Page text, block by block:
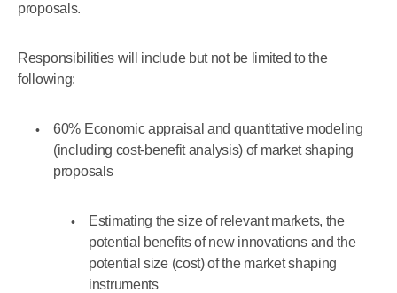
proposals.
Responsibilities will include but not be limited to the
following:
60% Economic appraisal and quantitative modeling
(including cost-benefit analysis) of market shaping
proposals
Estimating the size of relevant markets, the
potential benefits of new innovations and the
potential size (cost) of the market shaping
instruments